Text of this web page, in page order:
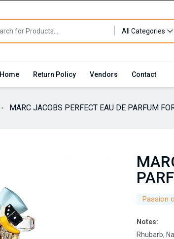
All Categories
Home Return Policy Vendors Contact
MARC JACOBS PERFECT EAU DE PARFUM
Passion
Notes:
Rhubarb,